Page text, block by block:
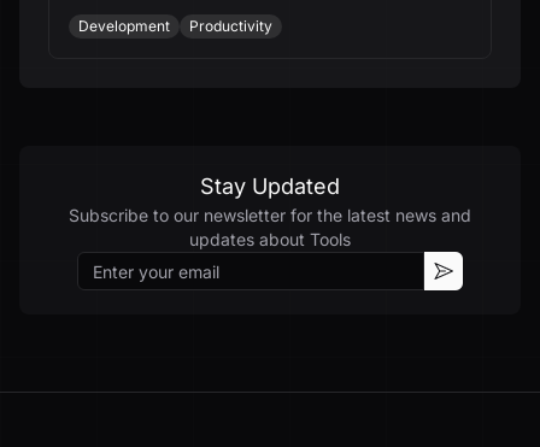
context, boosting team productivity.
Development Productivity
Stay Updated
Subscribe to our newsletter for the latest news and
updates about Tools
Email
Subscribe